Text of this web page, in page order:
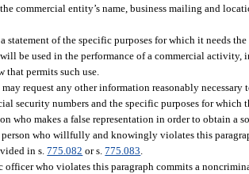
commercial entity’s name, business mailing and
statement of the specific purposes for which it needs
be used in the performance of a commercial
that permits such use.
request any other information reasonably
security numbers and the specific purposes for which
who makes a false representation in order to obtain a
person who willfully and knowingly violates this
in s.775.082 or s.775.083.
officer who violates this paragraph commits a